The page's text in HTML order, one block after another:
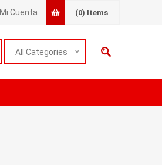
Mi Cuenta (0) Items
All Categories